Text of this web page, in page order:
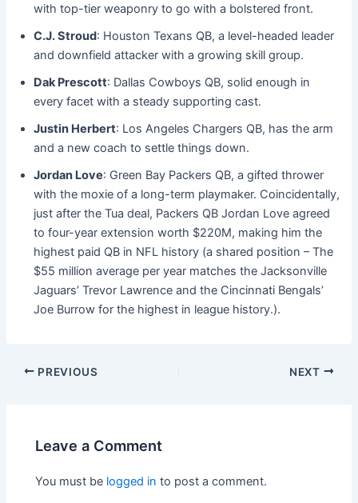
with top-tier weaponry to go with a bolstered front.
C.J. Stroud: Houston Texans QB, a level-headed leader
and downfield attacker with a growing skill group.
Dak Prescott: Dallas Cowboys QB, solid enough in
every facet with a steady supporting cast.
Justin Herbert: Los Angeles Chargers QB, has the arm
and a new coach to settle things down.
Jordan Love: Green Bay Packers QB, a gifted thrower
with the moxie of a long-term playmaker. Coincidentally,
just after the Tua deal, Packers QB Jordan Love agreed
to four-year extension worth $220M, making him the
highest paid QB in NFL history (a shared position – The
$55 million average per year matches the Jacksonville
Jaguars’ Trevor Lawrence and the Cincinnati Bengals’
Joe Burrow for the highest in league history.).
PREVIOUS NEXT
Leave a Comment
You must be logged in to post a comment.